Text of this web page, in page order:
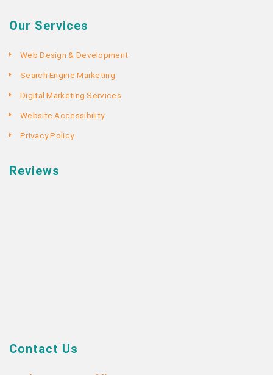
Our Services
Web Design & Development
Search Engine Marketing
Digital Marketing Services
Website Accessibility
Privacy Policy
Reviews
Contact Us